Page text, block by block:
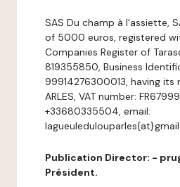
SAS Du champ à l'assiette,
of 5000 euros, registered
Companies Register of
819355850, Business
99914276300013, having
ARLES, VAT number:
+33680335504, email:
Publication Director: -
Président.